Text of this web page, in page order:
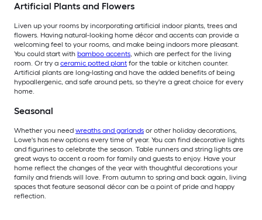
Artificial Plants and Flowers
Liven up your rooms by incorporating artificial indoor plants, trees and
flowers. Having natural-looking home décor and accents can provide a
welcoming feel to your rooms, and make being indoors more pleasant.
You could start with bamboo accents, which are perfect for the living
room. Or try a ceramic potted plant for the table or kitchen counter.
Artificial plants are long-lasting and have the added benefits of being
hypoallergenic, and safe around pets, so they're a great choice for every
home.
Seasonal
Whether you need wreaths and garlands or other holiday decorations,
Lowe's has new options every time of year. You can find decorative lights
and figurines to celebrate the season. Table runners and string lights are
great ways to accent a room for family and guests to enjoy. Have your
home reflect the changes of the year with thoughtful decorations your
family and friends will love. From autumn to spring and back again, living
spaces that feature seasonal décor can be a point of pride and happy
reflection.